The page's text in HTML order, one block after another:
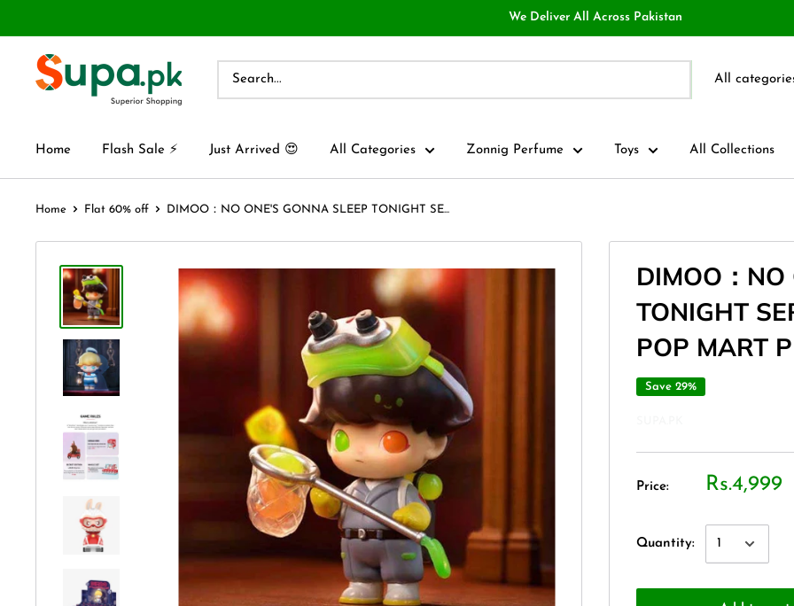
We Deliver All Across Pakistan
All
Home Flash Sale ⚡ Just Arrived 😍 All Categories Zonnig Perfume Toys All Collections
Home Flat 60% off DIMOO：NO ONE'S GONNA SLEEP TONIGHT SE...
DIMOO：NO
TONIGHT
POP MART
Save 29%
Price: Rs.4,999
Quantity: